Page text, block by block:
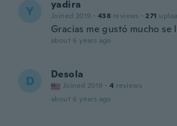
Y yadira
Joined 2019 · 438 reviews · 271
Gracias me gustó mucho se
about 6 years ago
D Desola
Joined 2019 · 4 reviews
about 6 years ago